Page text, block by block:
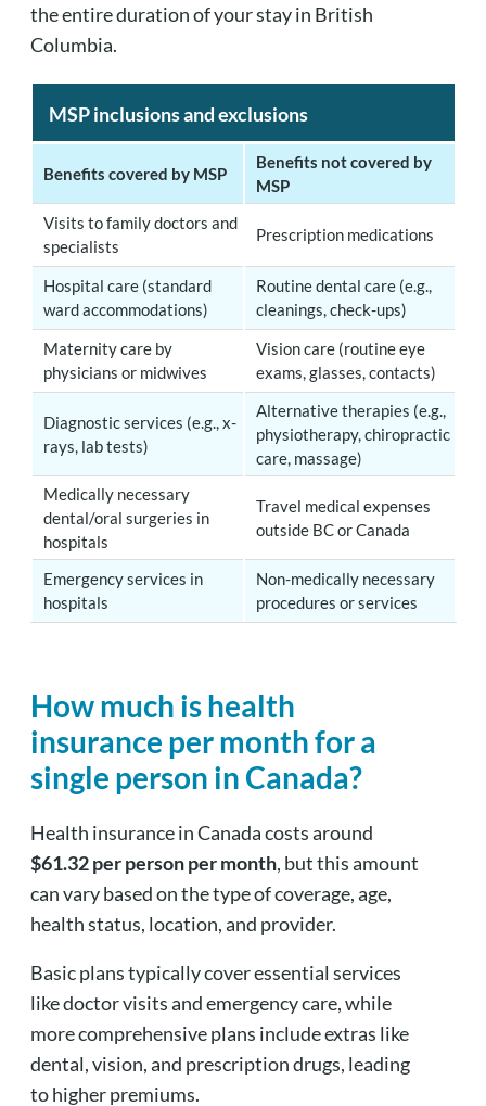
the entire duration of your stay in British
Columbia.
MSP inclusions and exclusions
Benefits covered by MSP
Benefits not covered by
MSP
Visits to family doctors and
specialists
Prescription medications
Hospital care (standard
ward accommodations)
Routine dental care (e.g.,
cleanings, check-ups)
Maternity care by
physicians or midwives
Vision care (routine eye
exams, glasses, contacts)
Diagnostic services (e.g., x-
rays, lab tests)
Alternative therapies (e.g.,
physiotherapy, chiropractic
care, massage)
Medically necessary
dental/oral surgeries in
hospitals
Travel medical expenses
outside BC or Canada
Emergency services in
hospitals
Non-medically necessary
procedures or services
How much is health
insurance per month for a
single person in Canada?
Health insurance in Canada costs around
$61.32 per person per month, but this amount
can vary based on the type of coverage, age,
health status, location, and provider.
Basic plans typically cover essential services
like doctor visits and emergency care, while
more comprehensive plans include extras like
dental, vision, and prescription drugs, leading
to higher premiums.